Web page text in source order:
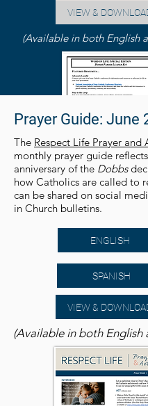
VIEW &
(Available in both English
Prayer Guide: June
The Respect Life Prayer and
monthly prayer guide
anniversary of the Dobbs
how Catholics are called to
can be shared on social
in Church bulletins.
ENGLISH
SPANISH
VIEW &
(Available in both English